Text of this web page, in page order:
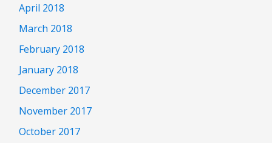
April 2018
March 2018
February 2018
January 2018
December 2017
November 2017
October 2017